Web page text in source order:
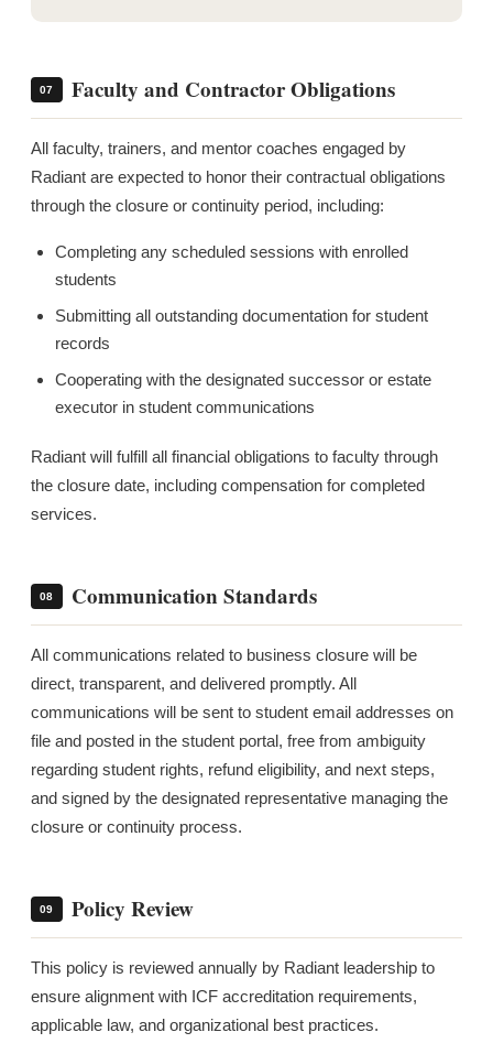
07 Faculty and Contractor Obligations
All faculty, trainers, and mentor coaches engaged by
Radiant are expected to honor their contractual obligations
through the closure or continuity period, including:
Completing any scheduled sessions with enrolled
students
Submitting all outstanding documentation for student
records
Cooperating with the designated successor or estate
executor in student communications
Radiant will fulfill all financial obligations to faculty through
the closure date, including compensation for completed
services.
08 Communication Standards
All communications related to business closure will be
direct, transparent, and delivered promptly. All
communications will be sent to student email addresses on
file and posted in the student portal, free from ambiguity
regarding student rights, refund eligibility, and next steps,
and signed by the designated representative managing the
closure or continuity process.
09 Policy Review
This policy is reviewed annually by Radiant leadership to
ensure alignment with ICF accreditation requirements,
applicable law, and organizational best practices.